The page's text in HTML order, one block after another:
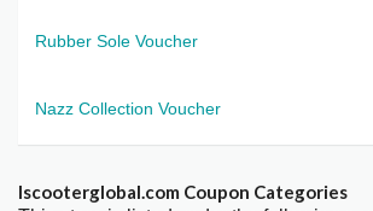
Rubber Sole Voucher
Nazz Collection Voucher
Iscooterglobal.com Coupon Categories